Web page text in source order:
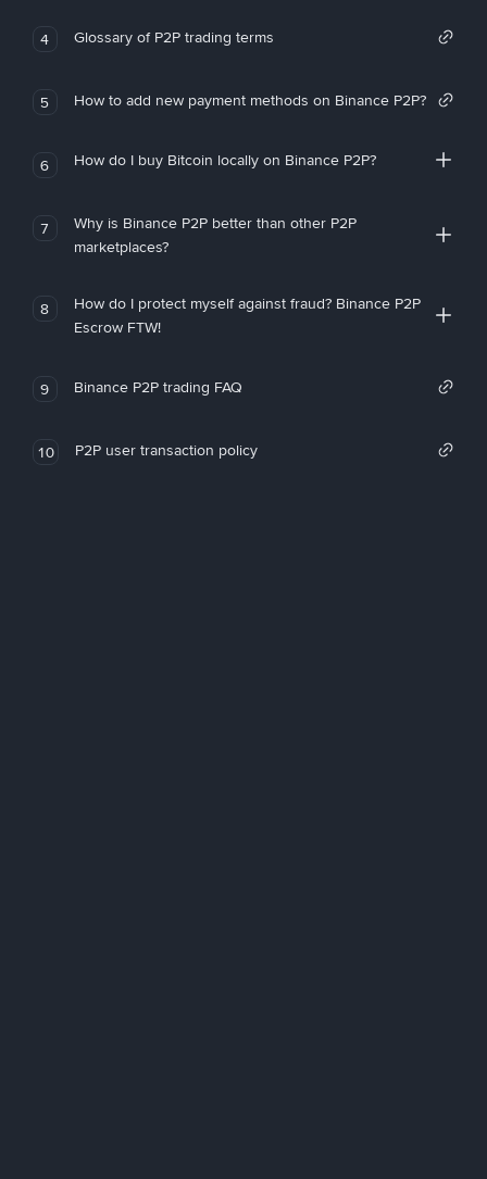
4 Glossary of P2P trading terms
5 How to add new payment methods on Binance P2P?
6 How do I buy Bitcoin locally on Binance P2P?
7
Why is Binance P2P better than other P2P
marketplaces?
8
How do I protect myself against fraud? Binance P2P
Escrow FTW!
9 Binance P2P trading FAQ
10 P2P user transaction policy